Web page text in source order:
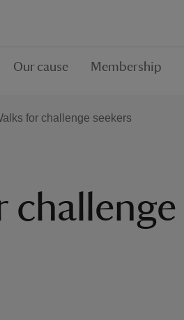
Our cause Membership
for challenge seekers
challenge